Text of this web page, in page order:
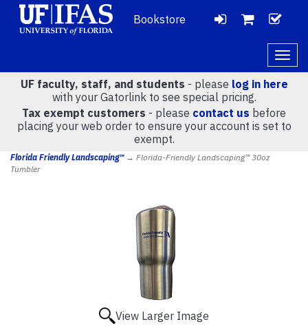
Bookstore
LOGIN
VIEW
CART
(0)
UF faculty, staff, and students - please log in here
with your Gatorlink to see special pricing.
Tax exempt customers - please contact us before
placing your web order to ensure your account is set to
exempt.
Florida Friendly Landscaping™→ Florida-Friendly Landscaping™ 30oz
Tumbler
View Larger Image